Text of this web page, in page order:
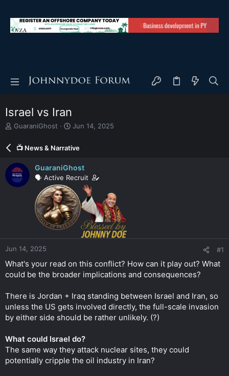
Israel vs Iran
T
a
d
s
GuaraniGhost
S
r
d
a
t
e
Jun 14, 2025
📺 News & Narrative
GuaraniGhost
🗣️ Active Recruit
Jun 14, 2025 #1
What's your read on this conflict? How can it play out? What
could be the broader implications and consequences?
There is Jordan + Iraq standing between Israel and Iran, so
unless the US gets involved directly, the full-scale invasion
by either side should be rather unlikely. (?)
What could Israel do?
The same way they attack nuclear sites, they could
potentially cripple the oil industry in Iran?